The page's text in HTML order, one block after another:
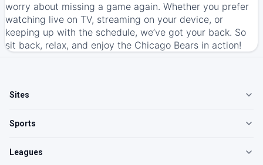
worry about missing a game again. Whether you prefer
watching live on TV, streaming on your device, or
keeping up with the schedule, we’ve got your back. So
sit back, relax, and enjoy the Chicago Bears in action!
Sites
Sports
Leagues